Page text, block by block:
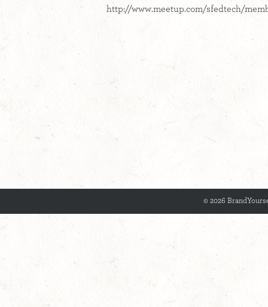
http://www.meetup.com/sfedtech/
© 2026